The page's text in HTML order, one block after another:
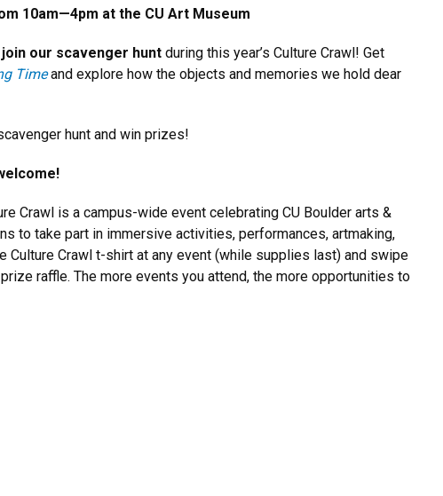
10am—4pm at the CU Art Museum
join our scavenger hunt during this year’s Culture Crawl! Get
Timeand explore how the objects and memories we hold dear
hunt and win prizes!
Crawl is a campus-wide event celebrating CU Boulder arts &
to take part in immersive activities, performances, artmaking,
Culture Crawl t-shirt at any event (while supplies last) and swipe
raffle. The more events you attend, the more opportunities to